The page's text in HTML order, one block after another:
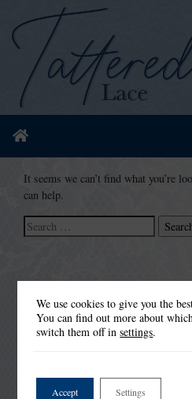
Home
It seems we can’t find what you’re
can help.
Search
for:
We use cookies to give you the
You can find out more about
switch them off insettings.
Accept Settings